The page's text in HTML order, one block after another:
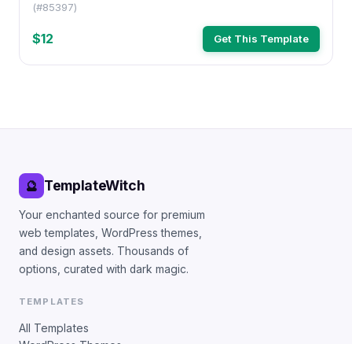
(#85397)
$12 Get This Template
🔮 TemplateWitch
Your enchanted source for premium
web templates, WordPress themes,
and design assets. Thousands of
options, curated with dark magic.
TEMPLATES
All Templates